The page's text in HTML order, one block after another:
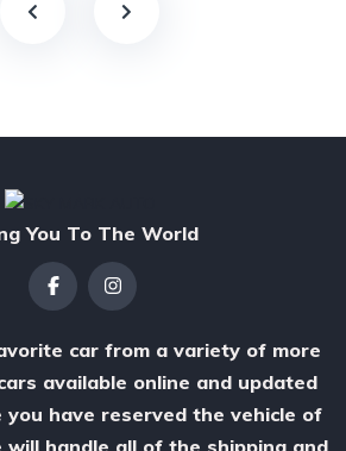
You To The World
car from a variety of more
available online and updated
you have reserved the vehicle of
will handle all of the shipping and